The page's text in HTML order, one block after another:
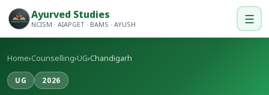
Ayurved Studies
NCISM · AIAPGET · BAMS · AYUSH ☰
Home›Counselling›UG›Chandigarh
UG 2026